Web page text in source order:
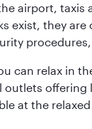
airport, taxis
exist, they
can relax in
offering
at the